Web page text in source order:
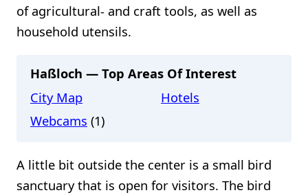
of agricultural- and craft tools, as well as
household utensils.
Haßloch — Top Areas Of Interest
City Map
Hotels
Webcams (1)
A little bit outside the center is a small bird
sanctuary that is open for visitors. The bird